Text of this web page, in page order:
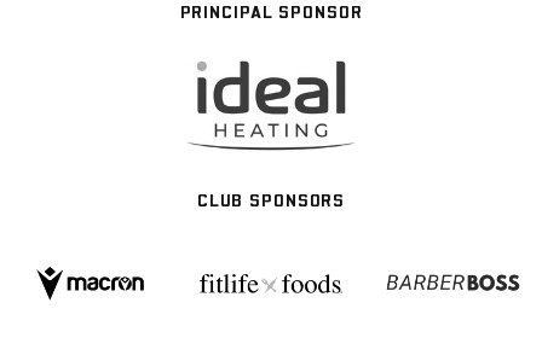
PRINCIPAL SPONSOR
CLUB SPONSORS